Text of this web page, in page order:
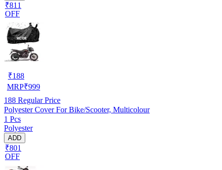
₹811
OFF
₹188
MRP₹999
188 Regular Price
Polyester Cover For Bike/Scooter, Multicolour
1 Pcs
Polyester
ADD
₹801
OFF